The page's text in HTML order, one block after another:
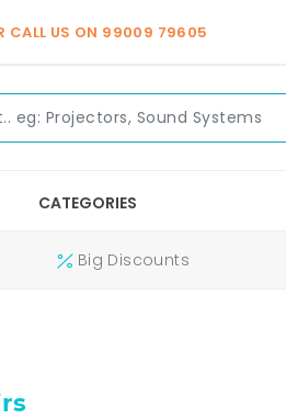
CALL US ON 99009 79605
CATEGORIES
Big Discounts